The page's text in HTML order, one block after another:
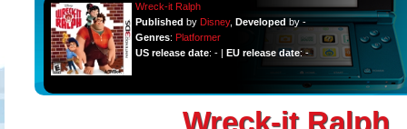
Wreck-it Ralph
Published by Disney,Developed by -
Genres: Platformer
US release date: - |EU release date: -
Wreck-it Ralph